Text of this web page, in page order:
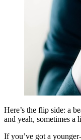
Here’s the flip side: a
and yeah, sometimes a
If you’ve got a